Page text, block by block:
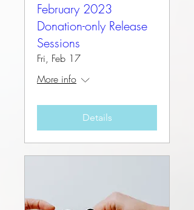
February 2023
Donation-only Release
Sessions
Fri, Feb 17
More info
Details